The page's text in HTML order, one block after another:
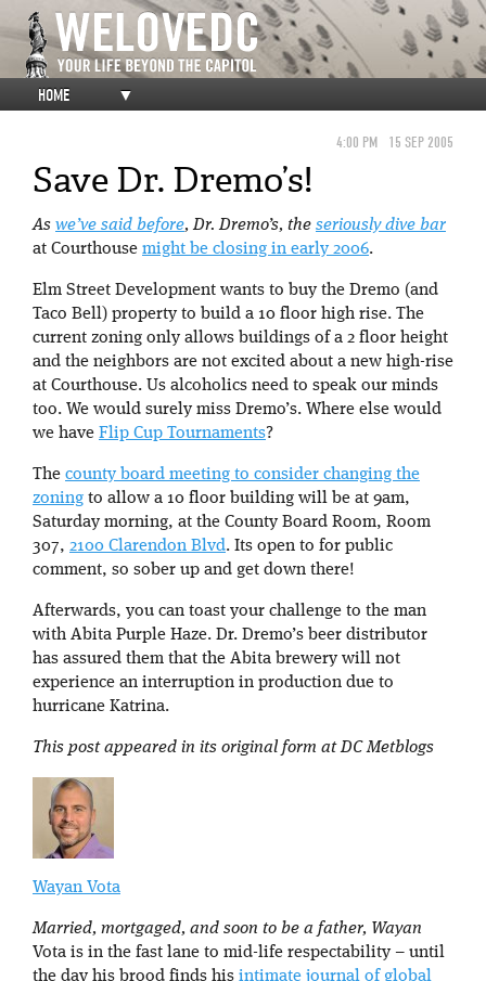
HOME ▼
4:00 PM 15 SEP 2005
Save Dr. Dremo’s!
As we’ve said before, Dr. Dremo’s, the seriously dive bar
at Courthouse might be closing in early 2006.
Elm Street Development wants to buy the Dremo (and
Taco Bell) property to build a 10 floor high rise. The
current zoning only allows buildings of a 2 floor height
and the neighbors are not excited about a new high-rise
at Courthouse. Us alcoholics need to speak our minds
too. We would surely miss Dremo’s. Where else would
we have Flip Cup Tournaments?
The county board meeting to consider changing the
zoning to allow a 10 floor building will be at 9am,
Saturday morning, at the County Board Room, Room
307, 2100 Clarendon Blvd. Its open to for public
comment, so sober up and get down there!
Afterwards, you can toast your challenge to the man
with Abita Purple Haze. Dr. Dremo’s beer distributor
has assured them that the Abita brewery will not
experience an interruption in production due to
hurricane Katrina.
This post appeared in its original form at DC Metblogs
Wayan Vota
Married, mortgaged, and soon to be a father, Wayan
Vota is in the fast lane to mid-life respectability – until
the day his brood finds his intimate journal of global